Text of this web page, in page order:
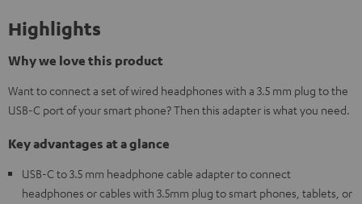
Highlights
Why we love this product
Want to connect a set of wired headphones with a 3.5 mm plug to the
USB-C port of your smart phone? Then this adapter is what you need.
Key advantages at a glance
USB-C to 3.5 mm headphone cable adapter to connect
headphones or cables with 3.5mm plug to smart phones, tablets, or